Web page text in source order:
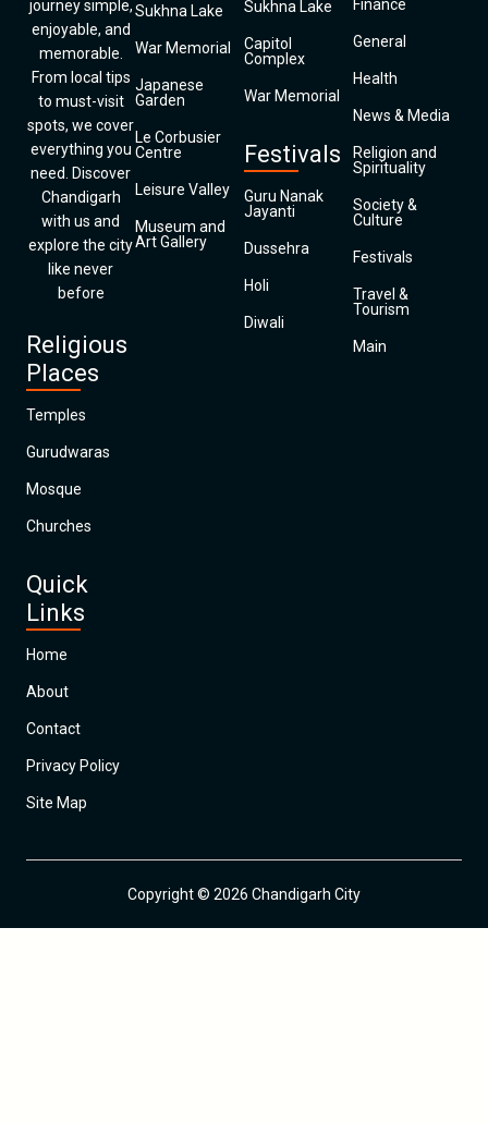
journey simple,
enjoyable, and
memorable.
From local tips
to must-visit
spots, we cover
everything you
need. Discover
Chandigarh
with us and
explore the city
like never
before
Religious
Places
Temples
Gurudwaras
Mosque
Churches
Quick
Links
Home
About
Contact
Privacy Policy
Site Map
Sukhna Lake
War Memorial
Japanese
Garden
Le Corbusier
Centre
Leisure Valley
Museum and
Art Gallery
Sukhna Lake
Capitol
Complex
War Memorial
Festivals
Guru Nanak
Jayanti
Dussehra
Holi
Diwali
Finance
General
Health
News & Media
Religion and
Spirituality
Society &
Culture
Festivals
Travel &
Tourism
Main
Copyright © 2026 Chandigarh City